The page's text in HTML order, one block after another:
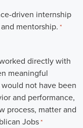
driven internship
mentorship. *
directly with
meaningful
not have been
and performance,
process, matter and
Jobs*